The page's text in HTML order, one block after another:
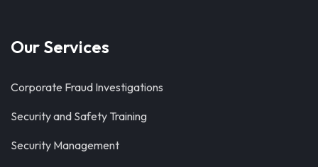
Our Services
Corporate Fraud Investigations
Security and Safety Training
Security Management